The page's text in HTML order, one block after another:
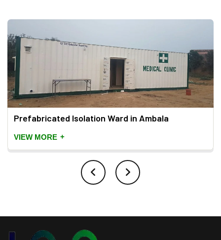
Prefabricated Isolation Ward in Ambala
VIEW MORE +